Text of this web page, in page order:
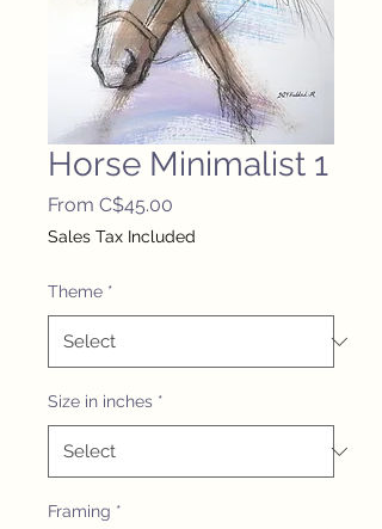
Horse Minimalist 1
From C$45.00
Price
Sales Tax Included
Theme *
Size in inches *
Framing *